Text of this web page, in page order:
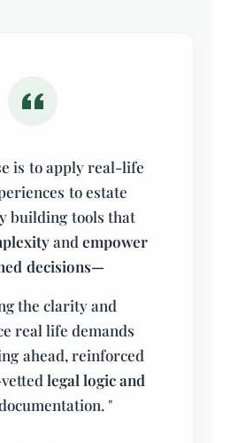
is to applyreal-life
to estate
building tools that
and empower
decisions—
the clarityand
real life demands
ahead, reinforced
legal logicand
"